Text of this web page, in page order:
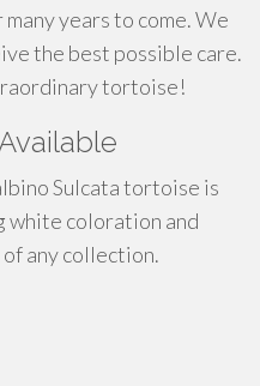
years to come. We
the best possible care.
tortoise!
Sulcata tortoise is
white coloration and
any collection.